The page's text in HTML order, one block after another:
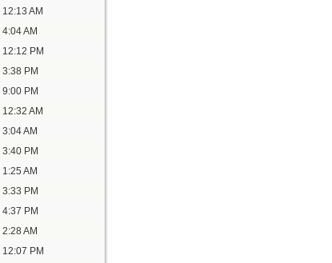
12:13 AM
4:04 AM
12:12 PM
3:38 PM
9:00 PM
12:32 AM
3:04 AM
3:40 PM
1:25 AM
3:33 PM
4:37 PM
2:28 AM
12:07 PM